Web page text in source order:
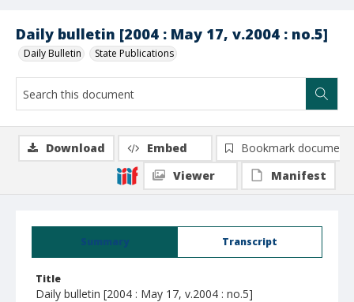
Daily bulletin [2004 : May 17, v.2004 : no.5]
Daily Bulletin State Publications
Summary Transcript
Title
Daily bulletin [2004 : May 17, v.2004 : no.5]
Download Embed
Bookmark document
Viewer
Manifest